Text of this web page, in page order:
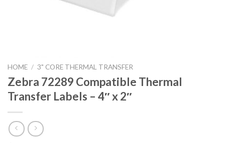
HOME / 3" CORE THERMAL TRANSFER
Zebra 72289 Compatible Thermal
Transfer Labels – 4″ x 2″